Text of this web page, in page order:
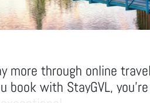
more through online
with StayGVL,